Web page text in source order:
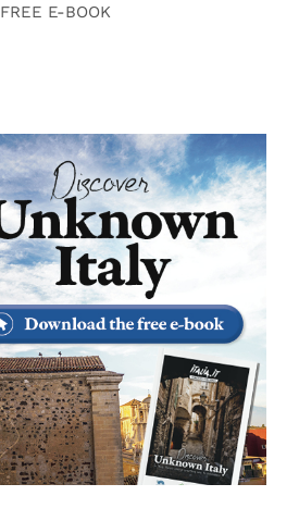
FREE E-BOOK